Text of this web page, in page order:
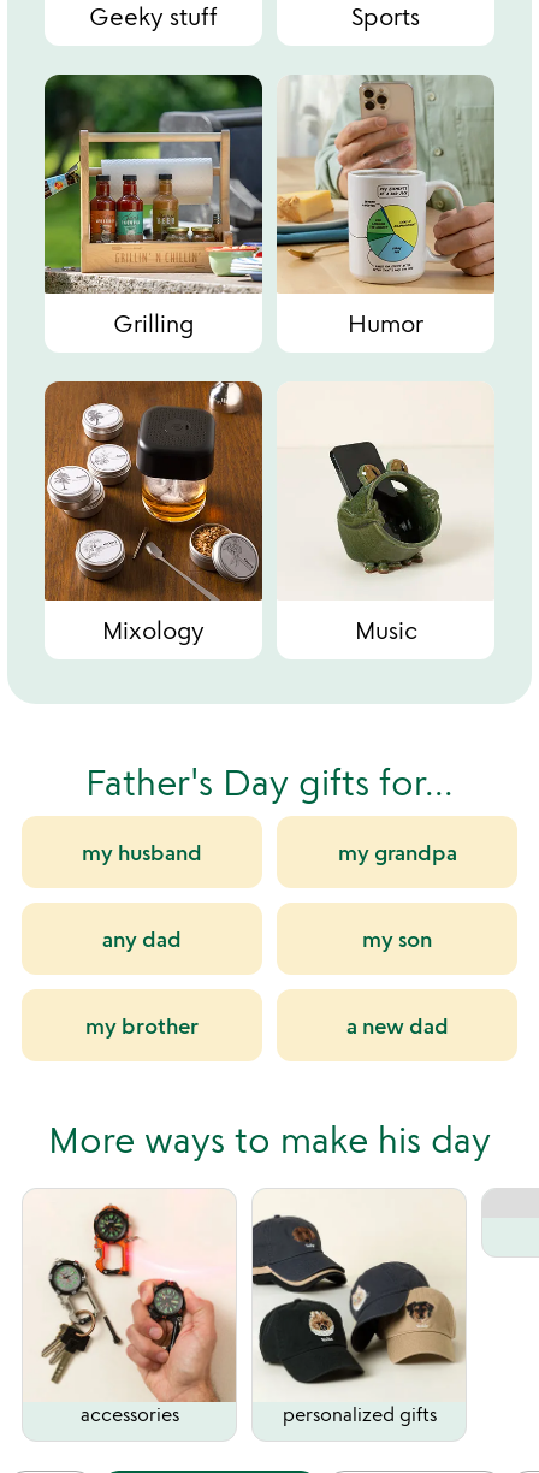
Geeky stuff Sports
Grilling Humor
Mixology Music
Father's Day gifts for...
my husband my grandpa
any dad my son
my brother a new dad
More ways to make his day
accessories personalized gifts